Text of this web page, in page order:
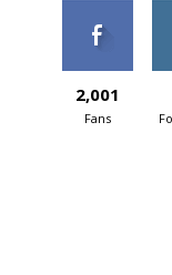
2,001
Fans